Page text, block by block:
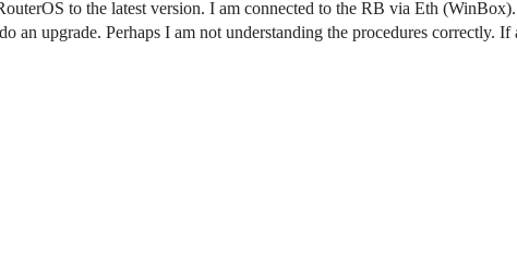
to the latest version. I am connected to the RB via Eth
an upgrade. Perhaps I am not understanding the procedures correctly.